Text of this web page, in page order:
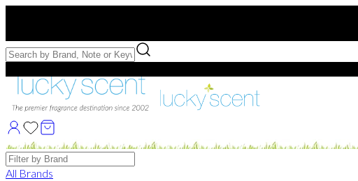
Free Samples with Full Bottle Purchases of $75+
Brands
All Brands